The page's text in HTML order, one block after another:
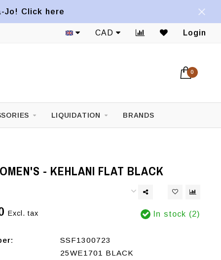
Jo! Click here
CAD Login
0
LIQUIDATION BRANDS
- KEHLANI FLAT BLACK
Excl. tax In stock (2)
SSF1300723
25WE1701 BLACK